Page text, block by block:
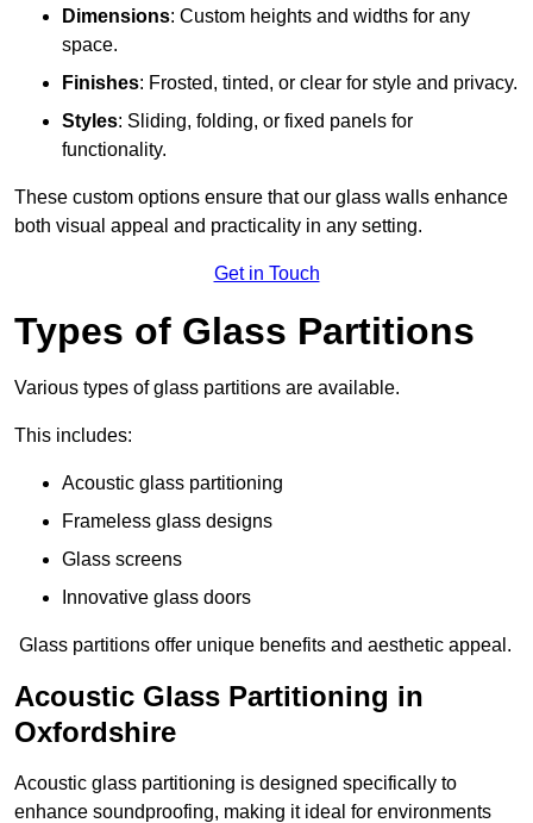
Dimensions: Custom heights and widths for any
space.
Finishes: Frosted, tinted, or clear for style and privacy.
Styles: Sliding, folding, or fixed panels for
functionality.
These custom options ensure that our glass walls enhance
both visual appeal and practicality in any setting.
Get in Touch
Types of Glass Partitions
Various types of glass partitions are available.
This includes:
Acoustic glass partitioning
Frameless glass designs
Glass screens
Innovative glass doors
Glass partitions offer unique benefits and aesthetic appeal.
Acoustic Glass Partitioning in
Oxfordshire
Acoustic glass partitioning is designed specifically to
enhance soundproofing, making it ideal for environments